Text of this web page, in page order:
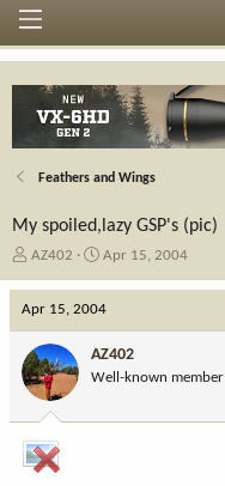
Feathers and Wings
My spoiled,lazy GSP's (pic)
T
e
d
s
a
r
t
AZ402
S
r
d
a
e
Apr 15, 2004
Apr 15, 2004
AZ402
Well-known member